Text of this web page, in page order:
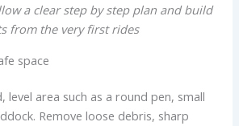
a clear step by step plan and build
from the very first rides
space
level area such as a round pen, small
Remove loose debris, sharp